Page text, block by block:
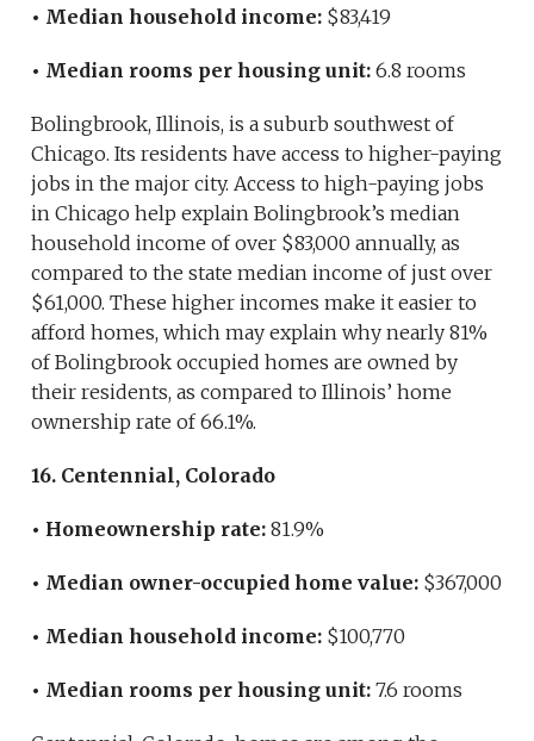
• Median household income: $83,419
• Median rooms per housing unit: 6.8 rooms
Bolingbrook, Illinois, is a suburb southwest of
Chicago. Its residents have access to higher-paying
jobs in the major city. Access to high-paying jobs
in Chicago help explain Bolingbrook’s median
household income of over $83,000 annually, as
compared to the state median income of just over
$61,000. These higher incomes make it easier to
afford homes, which may explain why nearly 81%
of Bolingbrook occupied homes are owned by
their residents, as compared to Illinois’ home
ownership rate of 66.1%.
16. Centennial, Colorado
• Homeownership rate: 81.9%
• Median owner-occupied home value: $367,000
• Median household income: $100,770
• Median rooms per housing unit: 7.6 rooms